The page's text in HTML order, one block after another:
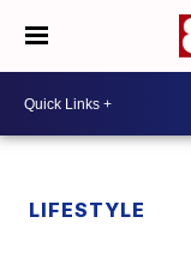
LIFESTYLE